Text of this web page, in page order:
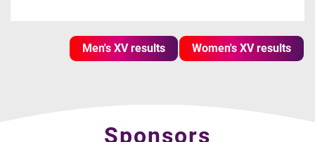
Men's XV results Women's XV results
Sponsors